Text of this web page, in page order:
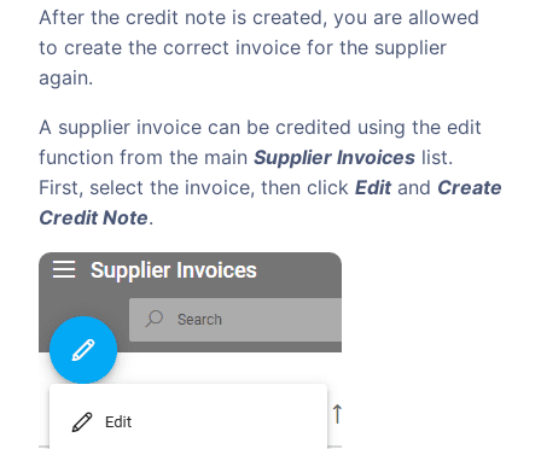
After the credit note is created, you are allowed
to create the correct invoice for the supplier
again.
A supplier invoice can be credited using the edit
function from the main Supplier Invoices list.
First, select the invoice, then click Editand Create
Credit Note.